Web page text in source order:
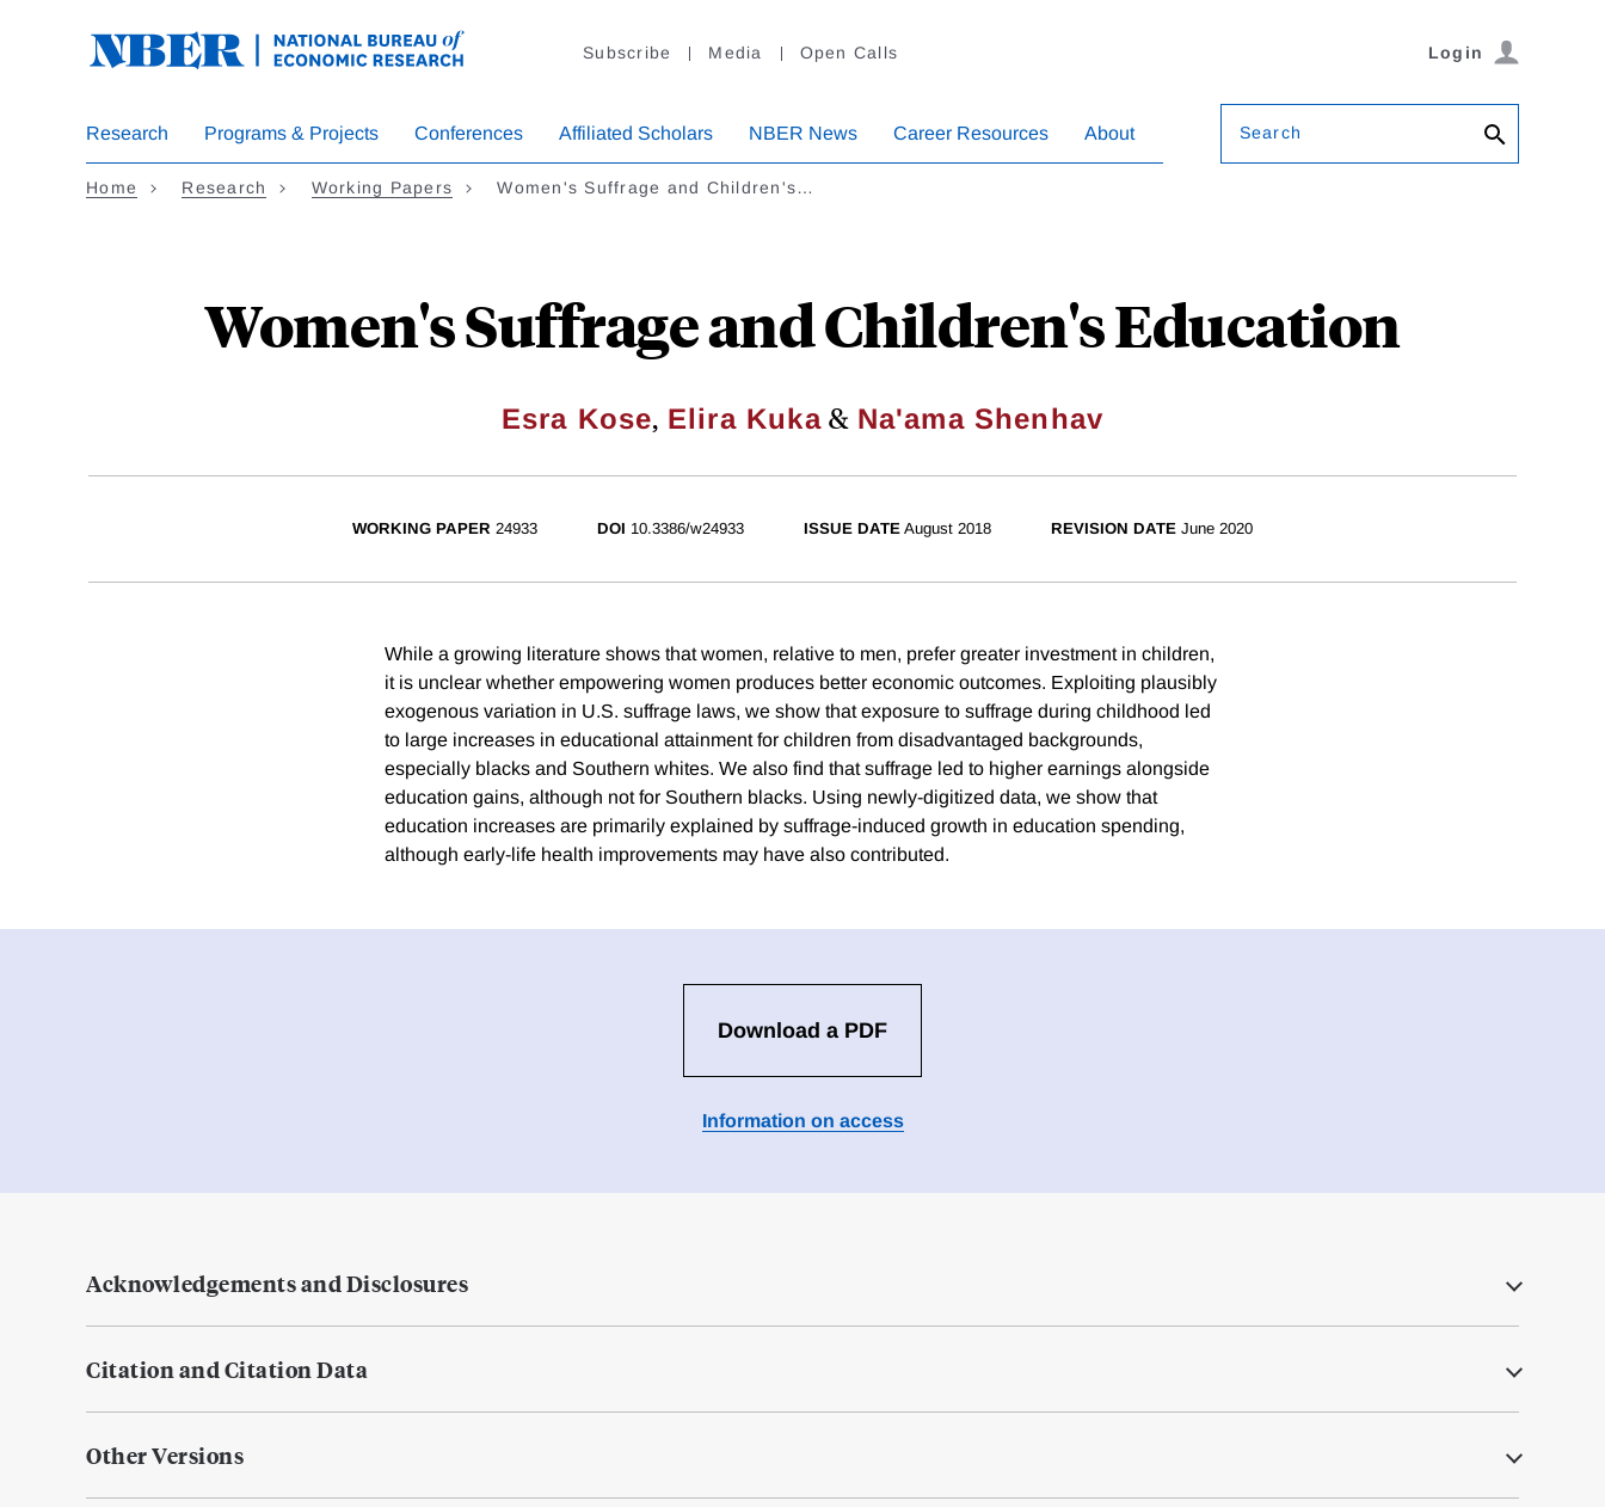
Subscribe Media Open Calls Login
Research Programs & Projects Conferences Affiliated Scholars NBER News Career Resources About Search
Home Research Working Papers Women's Suffrage and Children's…
Women's Suffrage and Children's Education
Esra Kose, Elira Kuka & Na'ama Shenhav
WORKING PAPER 24933 DOI 10.3386/w24933 ISSUE DATE August 2018 REVISION DATE June 2020
While a growing literature shows that women, relative to men, prefer greater investment in children,
it is unclear whether empowering women produces better economic outcomes. Exploiting plausibly
exogenous variation in U.S. suffrage laws, we show that exposure to suffrage during childhood led
to large increases in educational attainment for children from disadvantaged backgrounds,
especially blacks and Southern whites. We also find that suffrage led to higher earnings alongside
education gains, although not for Southern blacks. Using newly-digitized data, we show that
education increases are primarily explained by suffrage-induced growth in education spending,
although early-life health improvements may have also contributed.
Download a PDF
Information on access
Acknowledgements and Disclosures
Citation and Citation Data
Other Versions